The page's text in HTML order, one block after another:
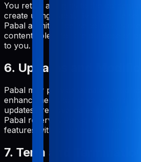
You retain all rights to the content
create using Pabal. By using the
Pabal a limited license to host,
content solely for the purpose of
to you.
6. Updates and
Pabal may provide updates,
enhancements to the service from
updates are covered under this
Pabal reserves the right to modify
features with or without notice.
7. Term and Termination